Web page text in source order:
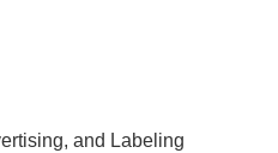
and Labeling